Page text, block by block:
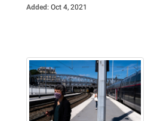
Added: Oct 4, 2021